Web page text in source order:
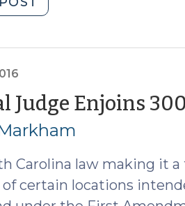
Aggravation
12,
2016)"
Judge Enjoins
Carolina law making it
certain locations